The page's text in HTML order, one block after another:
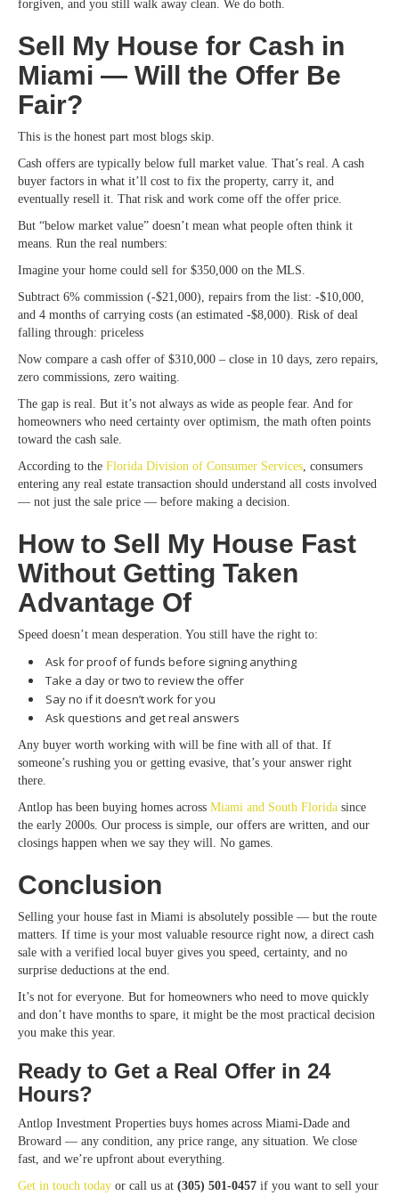
forgiven, and you still walk away clean. We do both.
Sell My House for Cash in
Miami — Will the Offer Be
Fair?
This is the honest part most blogs skip.
Cash offers are typically below full market value. That’s real. A cash
buyer factors in what it’ll cost to fix the property, carry it, and
eventually resell it. That risk and work come off the offer price.
But “below market value” doesn’t mean what people often think it
means. Run the real numbers:
Imagine your home could sell for $350,000 on the MLS.
Subtract 6% commission (-$21,000), repairs from the list: -$10,000,
and 4 months of carrying costs (an estimated -$8,000). Risk of deal
falling through: priceless
Now compare a cash offer of $310,000 – close in 10 days, zero repairs,
zero commissions, zero waiting.
The gap is real. But it’s not always as wide as people fear. And for
homeowners who need certainty over optimism, the math often points
toward the cash sale.
According to the Florida Division of Consumer Services, consumers
entering any real estate transaction should understand all costs involved
— not just the sale price — before making a decision.
How to Sell My House Fast
Without Getting Taken
Advantage Of
Speed doesn’t mean desperation. You still have the right to:
Ask for proof of funds before signing anything
Take a day or two to review the offer
Say no if it doesn’t work for you
Ask questions and get real answers
Any buyer worth working with will be fine with all of that. If
someone’s rushing you or getting evasive, that’s your answer right
there.
Antlop has been buying homes across Miami and South Florida since
the early 2000s. Our process is simple, our offers are written, and our
closings happen when we say they will. No games.
Conclusion
Selling your house fast in Miami is absolutely possible — but the route
matters. If time is your most valuable resource right now, a direct cash
sale with a verified local buyer gives you speed, certainty, and no
surprise deductions at the end.
It’s not for everyone. But for homeowners who need to move quickly
and don’t have months to spare, it might be the most practical decision
you make this year.
Ready to Get a Real Offer in 24
Hours?
Antlop Investment Properties buys homes across Miami-Dade and
Broward — any condition, any price range, any situation. We close
fast, and we’re upfront about everything.
Get in touch today or call us at (305) 501-0457 if you want to sell your